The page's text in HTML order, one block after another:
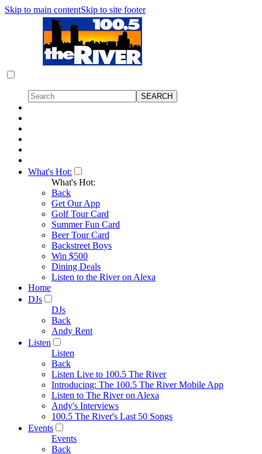
Skip to main contentSkip to site footer
What's Hot:
What's Hot:
Back
Get Our App
Golf Tour Card
Summer Fun Card
Beer Tour Card
Backstreet Boys
Win $500
Dining Deals
Listen to the River on Alexa
Home
DJs
DJs
Back
Andy Rent
Listen
Listen
Back
Listen Live to 100.5 The River
Introducing: The 100.5 The River Mobile App
Listen to The River on Alexa
Andy's Interviews
100.5 The River's Last 50 Songs
Events
Events
Back